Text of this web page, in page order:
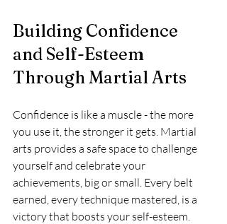
Building Confidence
and Self-Esteem
Through Martial Arts
Confidence is like a muscle - the more
you use it, the stronger it gets. Martial
arts provides a safe space to challenge
yourself and celebrate your
achievements, big or small. Every belt
earned, every technique mastered, is a
victory that boosts your self-esteem.